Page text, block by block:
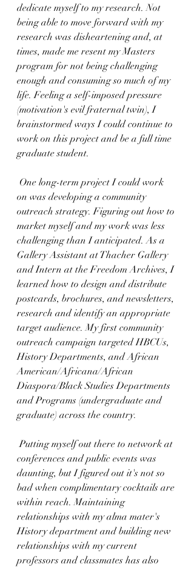
dedicate myself to my research. Not
being able to move forward with my
research was disheartening and, at
times, made me resent my Masters
program for not being challenging
enough and consuming so much of my
life. Feeling a self-imposed pressure
(motivation's evil fraternal twin), I
brainstormed ways I could continue to
work on this project and be a full time
graduate student.
on was developing a community
outreach strategy. Figuring out how to
market myself and my work was less
challenging than I anticipated. As a
Gallery Assistant at Thacher Gallery
and Intern at the Freedom Archives, I
learned how to design and distribute
postcards, brochures, and newsletters,
research and identify an appropriate
target audience. My first community
outreach campaign targeted HBCUs,
History Departments, and African
American/Africana/African
Diaspora/Black Studies Departments
and Programs (undergraduate and
graduate) across the country.
Putting myself out there to network at
conferences and public events was
daunting, but I figured out it's not so
bad when complimentary cocktails are
within reach. Maintaining
relationships with my alma mater's
History department and building new
relationships with my current
professors and classmates has also